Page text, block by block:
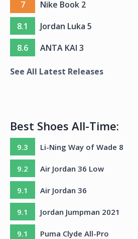
7
Nike Book 2
8.1
Jordan Luka 5
8.6
ANTA KAI 3
See All Latest Releases
Best Shoes All-Time:
9.3 Li-Ning Way of Wade 8
9.2 Air Jordan 36 Low
9.1 Air Jordan 36
9.1 Jordan Jumpman 2021
9.1 Puma Clyde All-Pro